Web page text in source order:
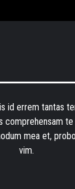
id errem tantas
comprehensam
mea et,
vim.